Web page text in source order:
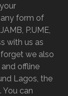
form of
P.UME,
with us as
we also
offline
Lagos, the
You can